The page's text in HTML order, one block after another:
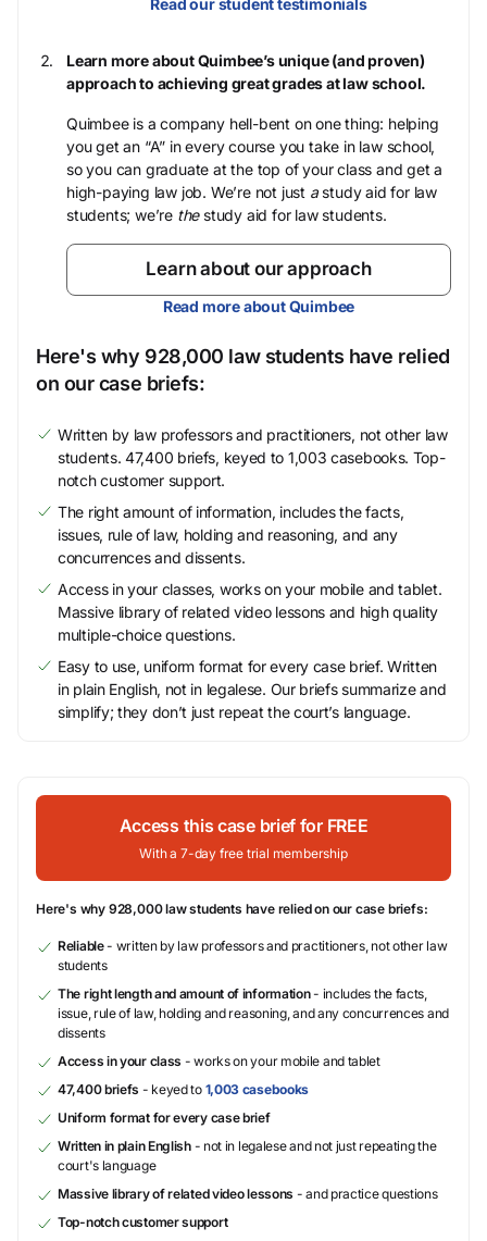
Read our student testimonials
Learn more about Quimbee’s unique (and proven)
approach to achieving great grades at law school.
Quimbee is a company hell-bent on one thing: helping
you get an “A” in every course you take in law school,
so you can graduate at the top of your class and get a
high-paying law job. We’re not just astudy aid for law
students; we’re thestudy aid for law students.
Learn about our approach
Read more about Quimbee
Here's why 928,000 law students have relied
on our case briefs:
Written by law professors and practitioners, not other law
students. 47,400 briefs, keyed to 1,003 casebooks. Top-
notch customer support.
The right amount of information, includes the facts,
issues, rule of law, holding and reasoning, and any
concurrences and dissents.
Access in your classes, works on your mobile and tablet.
Massive library of related video lessons and high quality
multiple-choice questions.
Easy to use, uniform format for every case brief. Written
in plain English, not in legalese. Our briefs summarize and
simplify; they don’t just repeat the court’s language.
Access this case brief for FREE
With a 7-day free trial membership
Here's why 928,000 law students have relied on our case briefs:
Reliable- written by law professors and practitioners, not other law
students
The right length and amount of information- includes the facts,
issue, rule of law, holding and reasoning, and any concurrences and
dissents
Access in your class - works on your mobile and tablet
47,400 briefs - keyed to 1,003 casebooks
Uniform format for every case brief
Written in plain English- not in legalese and not just repeating the
court's language
Massive library of related video lessons - and practice questions
Top-notch customer support